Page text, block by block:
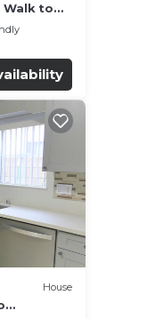
Walk to
House